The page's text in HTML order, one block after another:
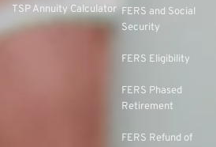
TSP Annuity Calculator FERS and Social
Security
FERS Eligibility
FERS Phased
Retirement
FERS Refund of